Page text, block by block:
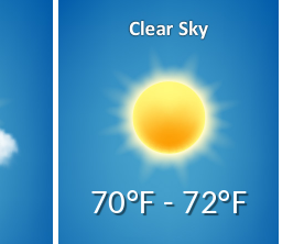
70°F - 72°F